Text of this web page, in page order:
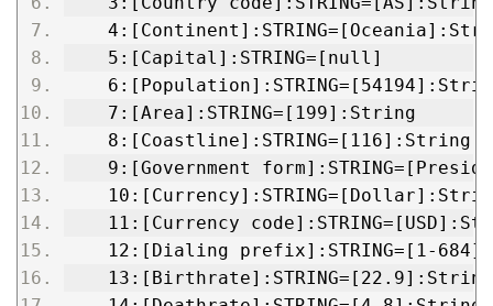
    5:[Capital]:STRING=[null]
    7:[Area]:STRING=[199]:String
    8:[Coastline]:STRING=[116]:String
9:[Government
11:[Currency
12:[Dialing prefix]:STRING=[1-
    13:[Birthrate]:STRING=[22.9]:String